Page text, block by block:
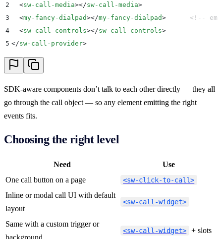
2
  <
sw-call-media></sw-call-media>
3
  <
my-fancy-dialpad></my-fancy-dialpad>
<!--
4
  <
sw-call-controls></sw-call-controls>
5 </sw-call-provider>
SDK-aware components don’t talk to each other directly — they all
go through the call object — so any element emitting the right
events fits.
Choosing the right level
Need
Use
One call button on a page
<sw-click-to-call>
Inline or modal call UI with default
layout
<sw-call-widget>
Same with a custom trigger or
<sw-call-widget> + slots